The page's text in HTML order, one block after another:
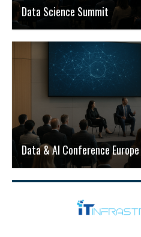
Data Science Summit
Data & AI Conference Europe